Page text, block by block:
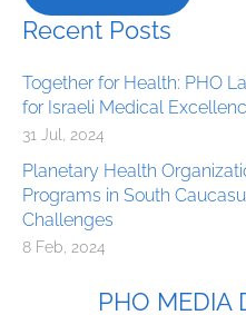
Recent Posts
Together for Health: PHO
for Israeli Medical
31 Jul, 2024
Planetary Health
Programs in South
Challenges
8 Feb, 2024
PHO MEDIA